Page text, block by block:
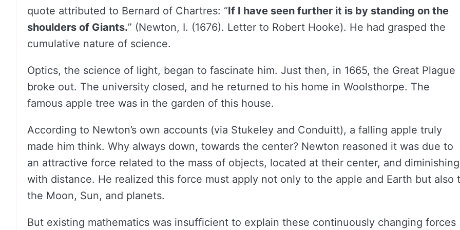
quote attributed to Bernard of Chartres: “If I have seen further it is by standing on the
shoulders of Giants.” (Newton, I. (1676). Letter to Robert Hooke). He had grasped the
cumulative nature of science.
Optics, the science of light, began to fascinate him. Just then, in 1665, the Great Plague
broke out. The university closed, and he returned to his home in Woolsthorpe. The
famous apple tree was in the garden of this house.
According to Newton’s own accounts (via Stukeley and Conduitt), a falling apple truly
made him think. Why always down, towards the center? Newton reasoned it was due to
an attractive force related to the mass of objects, located at their center, and diminishing
with distance. He realized this force must apply not only to the apple and Earth but also
the Moon, Sun, and planets.
But existing mathematics was insufficient to explain these continuously changing forces